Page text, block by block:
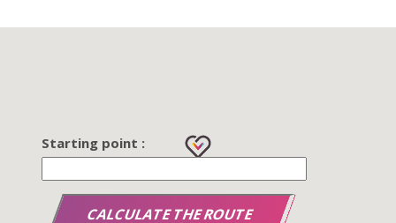
Starting point :